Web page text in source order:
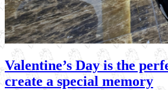
Valentine’s Day is the
create a special memory